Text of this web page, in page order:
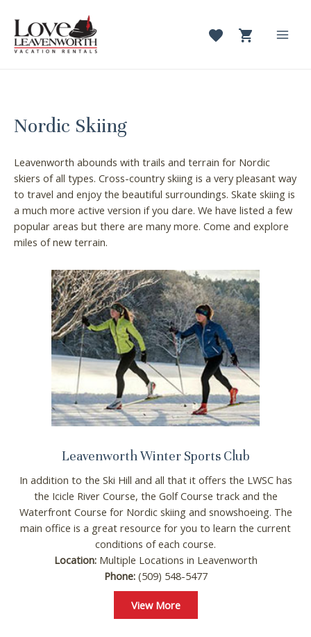
content
Nordic Skiing
Leavenworth abounds with trails and terrain for Nordic
skiers of all types. Cross-country skiing is a very pleasant way
to travel and enjoy the beautiful surroundings. Skate skiing is
a much more active version if you dare. We have listed a few
popular areas but there are many more. Come and explore
miles of new terrain.
Leavenworth Winter Sports Club
In addition to the Ski Hill and all that it offers the LWSC has
the Icicle River Course, the Golf Course track and the
Waterfront Course for Nordic skiing and snowshoeing. The
main office is a great resource for you to learn the current
conditions of each course.
Location:Multiple Locations in Leavenworth
Phone:(509) 548-5477
View More